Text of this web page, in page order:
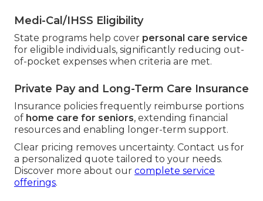
Medi-Cal/IHSS Eligibility
State programs help cover personal care service
for eligible individuals, significantly reducing out-
of-pocket expenses when criteria are met.
Private Pay and Long-Term Care Insurance
Insurance policies frequently reimburse portions
of home care for seniors, extending financial
resources and enabling longer-term support.
Clear pricing removes uncertainty. Contact us for
a personalized quote tailored to your needs.
Discover more about our complete service
offerings.